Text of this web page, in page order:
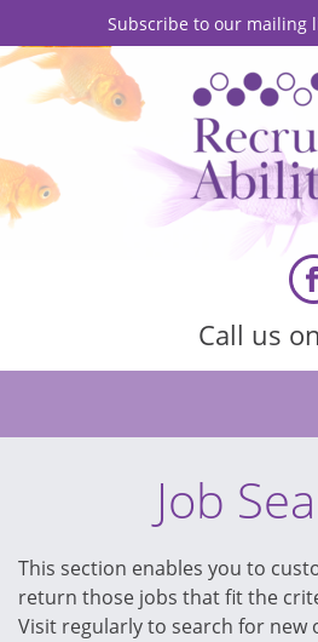
Subscribe to our mailing
Call us
Job
This section enables you to
return those jobs that fit the
Visit regularly to search for